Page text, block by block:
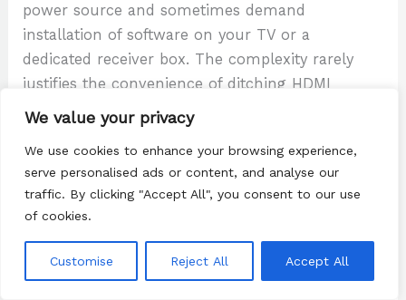
We value your privacy
We use cookies to enhance your browsing experience,
serve personalised ads or content, and analyse our
traffic. By clicking "Accept All", you consent to our use
of cookies.
Customise Reject All Accept All
power source and sometimes demand
installation of software on your TV or a
dedicated receiver box. The complexity rarely
justifies the convenience of ditching HDMI
cables.
Streaming services like Twitch or YouTubelet
you broadcast your gameplay, but that’s output,
not input. Your TV doesn’t display the Switch
the latency is even worse.